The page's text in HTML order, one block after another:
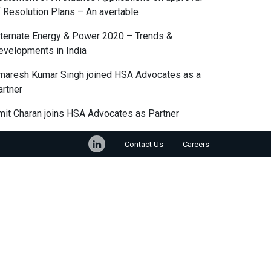
Resolution Plans – An avertable
Energy & Power 2020 – Trends &
in India
Kumar Singh joined HSA Advocates as a
Charan joins HSA Advocates as Partner
Contact Us Careers